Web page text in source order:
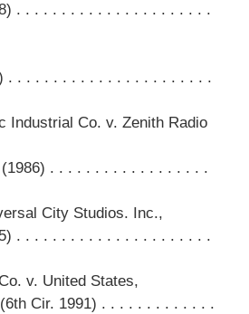
. . . . . . . . . . . . . . . . . . . . . .
. . . . . . . . . . . . . . . . . . . . . . .
Industrial Co. v. Zenith Radio
(1986) . . . . . . . . . . . . . . . . . .
City Studios. Inc.,
. . . . . . . . . . . . . . . . . . . . . .
v. United States,
Cir. 1991) . . . . . . . . . . . . .